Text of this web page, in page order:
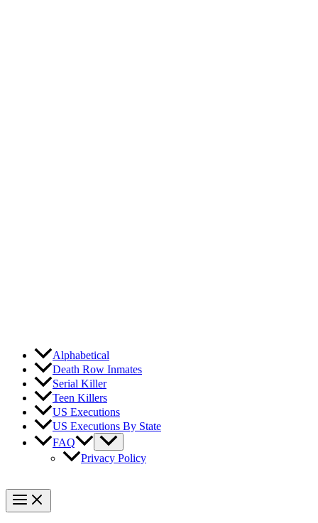
Alphabetical
Death Row Inmates
Serial Killer
Teen Killers
US Executions
US Executions By State
FAQ
Privacy Policy